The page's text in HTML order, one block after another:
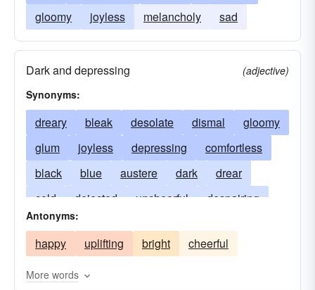
gloomy
joyless melancholy sad
Dark and depressing
(adjective)
Synonyms:
dreary bleak desolate dismal
gloomy
glum
joyless depressing
comfortless
black
blue austere dark
drear
cold
dejected uncheerful
despairing
dispirited
hopeless
tenebrific melancholy
solemn
Antonyms:
happy uplifting bright cheerful
More words